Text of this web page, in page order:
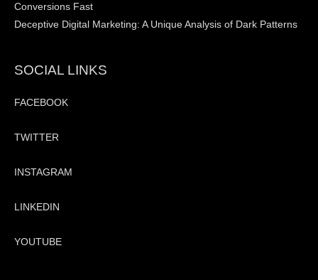
Conversions Fast
Deceptive Digital Marketing: A Unique Analysis of Dark Patterns
SOCIAL LINKS
FACEBOOK
TWITTER
INSTAGRAM
LINKEDIN
YOUTUBE